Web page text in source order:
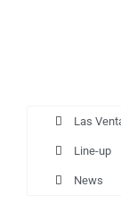
Las
Line-up
News